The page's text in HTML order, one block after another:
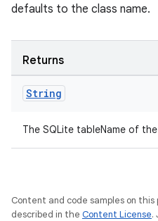
defaults to the class name.
Returns
String
The SQLite tableName of
Content and code samples on
described in the Content License.